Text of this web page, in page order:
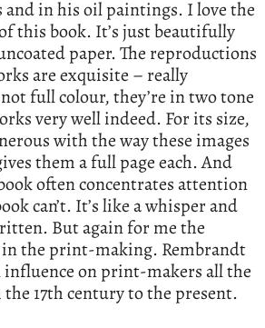
in his oil paintings. I love the
this book. It’s just beautifully
paper. The reproductions
are exquisite – really
full colour, they’re in two tone
very well indeed. For its size,
with the way these images
them a full page each. And
often concentrates attention
can’t. It’s like a whisper and
But again for me the
in the print-making. Rembrandt
influence on print-makers all the
17th century to the present.